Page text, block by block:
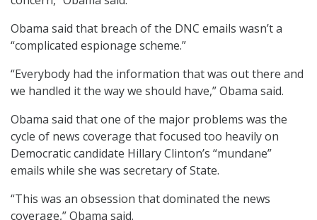
Obama said that breach of the DNC emails wasn’t a
“complicated espionage scheme.”
“Everybody had the information that was out there and
we handled it the way we should have,” Obama said.
Obama said that one of the major problems was the
cycle of news coverage that focused too heavily on
Democratic candidate Hillary Clinton’s “mundane”
emails while she was secretary of State.
“This was an obsession that dominated the news
coverage,” Obama said.